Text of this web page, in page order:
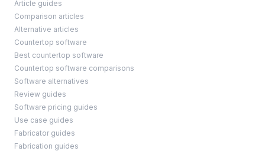
Article guides
Comparison articles
Alternative articles
Countertop software
Best countertop software
Countertop software comparisons
Software alternatives
Review guides
Software pricing guides
Use case guides
Fabricator guides
Fabrication guides